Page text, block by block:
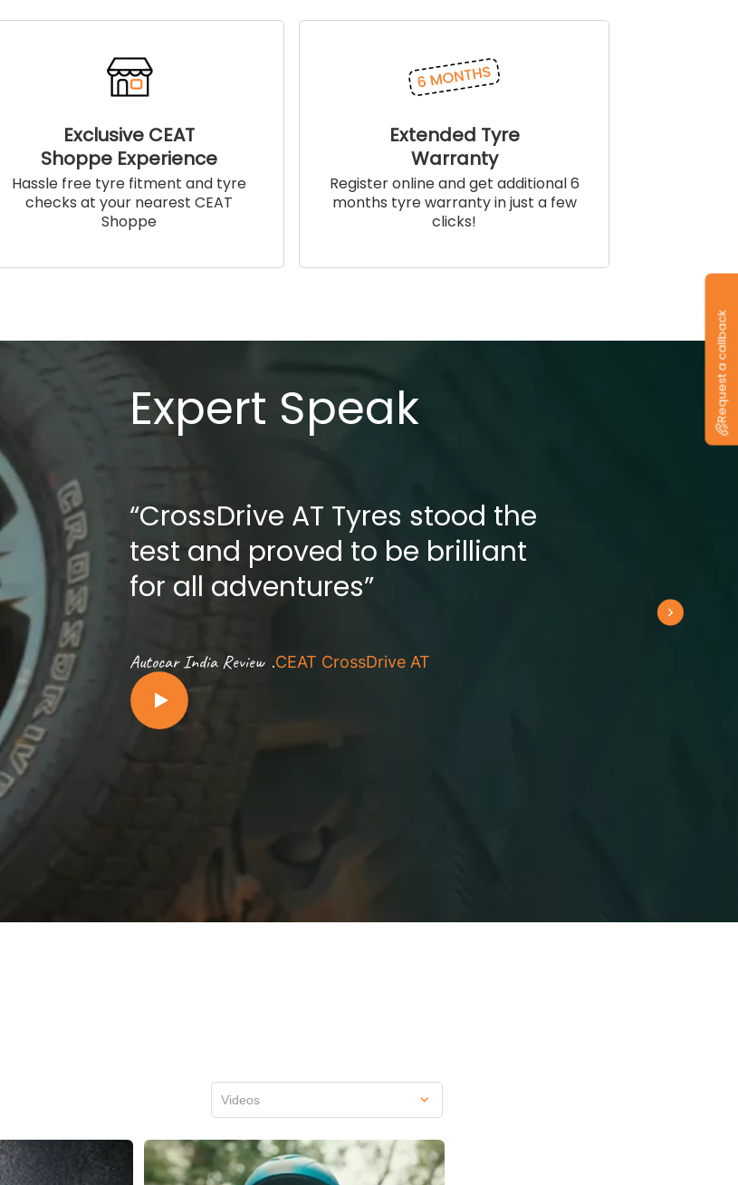
Exclusive CEAT
Shoppe Experience
Hassle free tyre fitment and tyre
checks at your nearest CEAT
Shoppe
Extended Tyre
Warranty
Register online and get additional 6
months tyre warranty in just a few
clicks!
Expert Speak
“CrossDrive AT Tyres stood the
test and proved to be brilliant
for all adventures”
Autocar India Review .CEAT CrossDrive AT
Videos
Request a callback